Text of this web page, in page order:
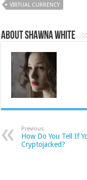
VIRTUAL CURRENCY
About Shawna White
Previous
How Do You Tell If
Cryptojacked?